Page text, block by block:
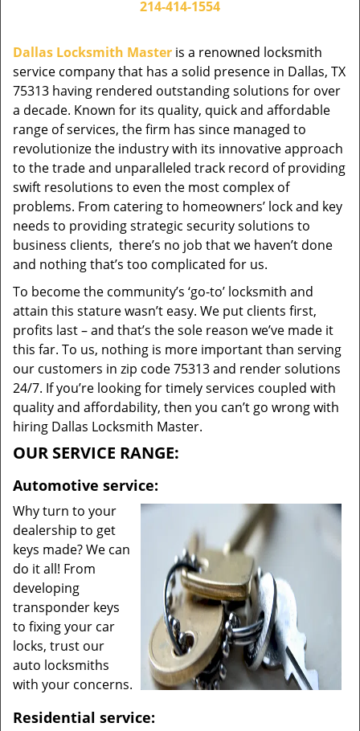
214-414-1554
Dallas Locksmith Master is a renowned locksmith
service company that has a solid presence in Dallas, TX
75313 having rendered outstanding solutions for over
a decade. Known for its quality, quick and affordable
range of services, the firm has since managed to
revolutionize the industry with its innovative approach
to the trade and unparalleled track record of providing
swift resolutions to even the most complex of
problems. From catering to homeowners’ lock and key
needs to providing strategic security solutions to
business clients, there’s no job that we haven’t done
and nothing that’s too complicated for us.
To become the community’s ‘go-to’ locksmith and
attain this stature wasn’t easy. We put clients first,
profits last – and that’s the sole reason we’ve made it
this far. To us, nothing is more important than serving
our customers in zip code 75313 and render solutions
24/7. If you’re looking for timely services coupled with
quality and affordability, then you can’t go wrong with
hiring Dallas Locksmith Master.
OUR SERVICE RANGE:
Automotive service:
Why turn to your
dealership to get
keys made? We can
do it all! From
developing
transponder keys
to fixing your car
locks, trust our
auto locksmiths
with your concerns.
Residential service: